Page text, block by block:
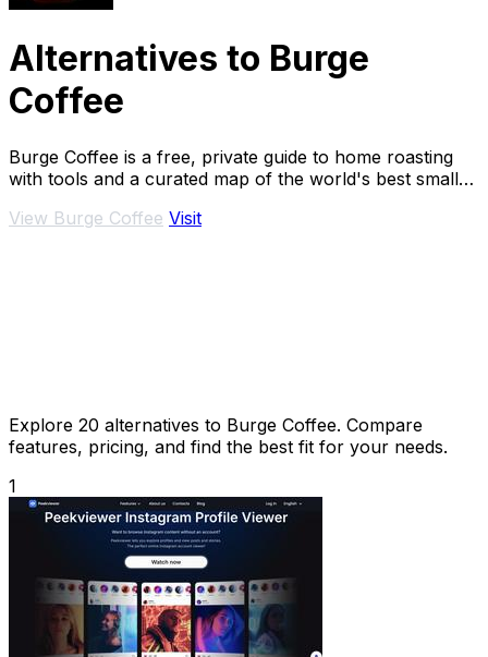
Alternatives to Burge
Coffee
Burge Coffee is a free, private guide to home roasting
with tools and a curated map of the world's best small
View Burge Coffee Visit
Explore 20 alternatives to Burge Coffee. Compare
features, pricing, and find the best fit for your needs.
1